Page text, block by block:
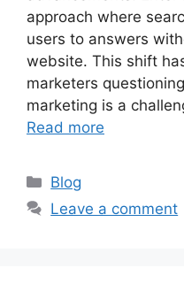
approach where
users to answers
website. This shift
marketers
marketing is a
Read more
Categories
Blog
Leave a comment